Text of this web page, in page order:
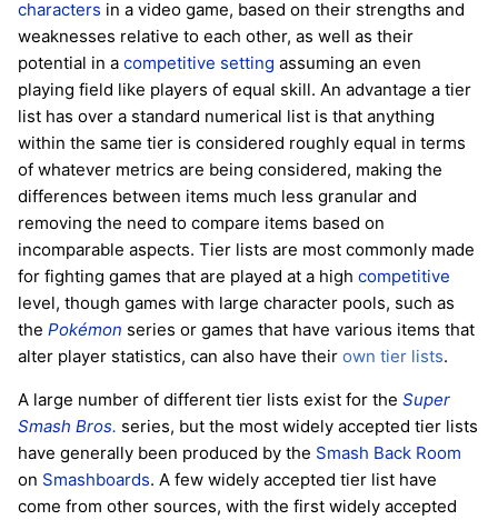
characters in a video game, based on their strengths and
weaknesses relative to each other, as well as their
potential in a competitive setting assuming an even
playing field like players of equal skill. An advantage a tier
list has over a standard numerical list is that anything
within the same tier is considered roughly equal in terms
of whatever metrics are being considered, making the
differences between items much less granular and
removing the need to compare items based on
incomparable aspects. Tier lists are most commonly made
for fighting games that are played at a high competitive
level, though games with large character pools, such as
the Pokémon series or games that have various items that
alter player statistics, can also have their own tier lists.
A large number of different tier lists exist for the Super
Smash Bros. series, but the most widely accepted tier lists
have generally been produced by the Smash Back Room
on Smashboards. A few widely accepted tier list have
come from other sources, with the first widely accepted